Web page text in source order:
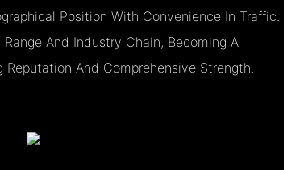
Position With Convenience In Traffic.
And Industry Chain, Becoming A
And Comprehensive Strength.